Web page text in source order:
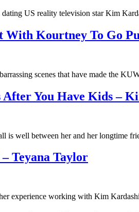
US reality television star Kim
Kourtney To Go
scenes that have made the
You Have Kids –
is well between her and her longtime
Teyana Taylor
experience working with Kim